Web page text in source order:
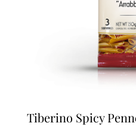
Tiberino Spicy